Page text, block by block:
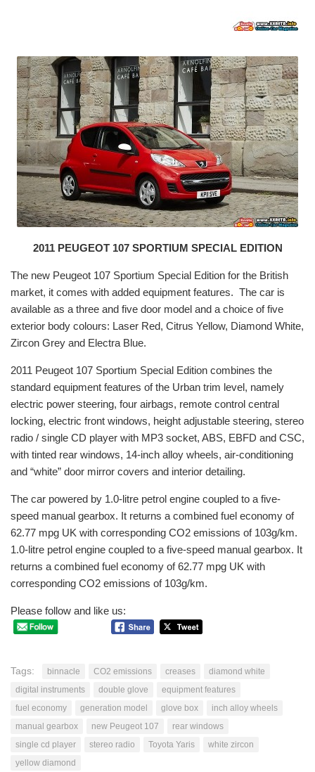
2011 PEUGEOT 107 SPORTIUM SPECIAL EDITION
The new Peugeot 107 Sportium Special Edition for the British
market, it comes with added equipment features. The car is
available as a three and five door model and a choice of five
exterior body colours: Laser Red, Citrus Yellow, Diamond White,
Zircon Grey and Electra Blue.
2011 Peugeot 107 Sportium Special Edition combines the
standard equipment features of the Urban trim level, namely
electric power steering, four airbags, remote control central
locking, electric front windows, height adjustable steering, stereo
radio / single CD player with MP3 socket, ABS, EBFD and CSC,
with tinted rear windows, 14-inch alloy wheels, air-conditioning
and “white” door mirror covers and interior detailing.
The car powered by 1.0-litre petrol engine coupled to a five-
speed manual gearbox. It returns a combined fuel economy of
62.77 mpg UK with corresponding CO2 emissions of 103g/km.
1.0-litre petrol engine coupled to a five-speed manual gearbox. It
returns a combined fuel economy of 62.77 mpg UK with
corresponding CO2 emissions of 103g/km.
Please follow and like us:
Tags: binnacle CO2 emissions creases
diamond white
digital instruments
double glove
equipment features
fuel economy
generation model glove box
inch alloy wheels
manual gearbox
new Peugeot 107
rear windows
single cd player
stereo radio Toyota Yaris
white zircon
yellow diamond